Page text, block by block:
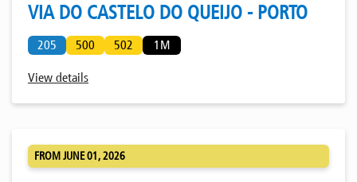
VIA DO CASTELO DO QUEIJO - PORTO
205 500 502 1M
View details
FROM JUNE 01, 2026